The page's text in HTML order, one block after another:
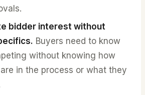
bidder interest without
Buyers need to know
without knowing how
in the process or what they